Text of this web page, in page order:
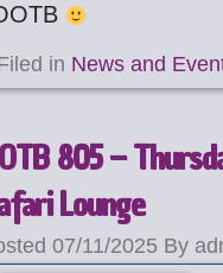
in News and
805 –
Lounge
07/11/2025 By